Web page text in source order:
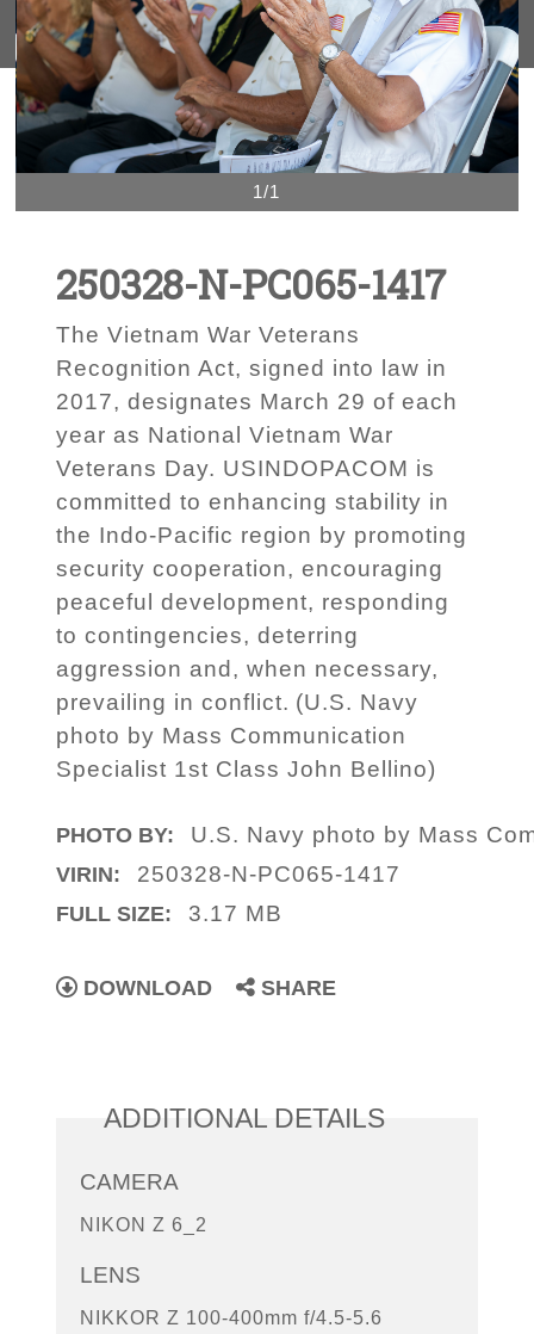
1/1
250328-N-PC065-1417
The Vietnam War Veterans
Recognition Act, signed into law in
2017, designates March 29 of each
year as National Vietnam War
Veterans Day. USINDOPACOM is
committed to enhancing stability in
the Indo-Pacific region by promoting
security cooperation, encouraging
peaceful development, responding
to contingencies, deterring
aggression and, when necessary,
prevailing in conflict. (U.S. Navy
photo by Mass Communication
Specialist 1st Class John Bellino)
PHOTO BY: U.S. Navy photo by Mass
VIRIN: 250328-N-PC065-1417
FULL SIZE: 3.17 MB
DOWNLOAD SHARE
ADDITIONAL DETAILS
CAMERA
NIKON Z 6_2
LENS
NIKKOR Z 100-400mm f/4.5-5.6